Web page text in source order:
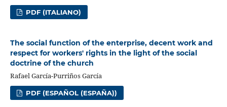
PDF (ITALIANO)
The social function of the enterprise, decent work and
respect for workers' rights in the light of the social
doctrine of the church
Rafael García-Purriños García
PDF (ESPAÑOL (ESPAÑA))